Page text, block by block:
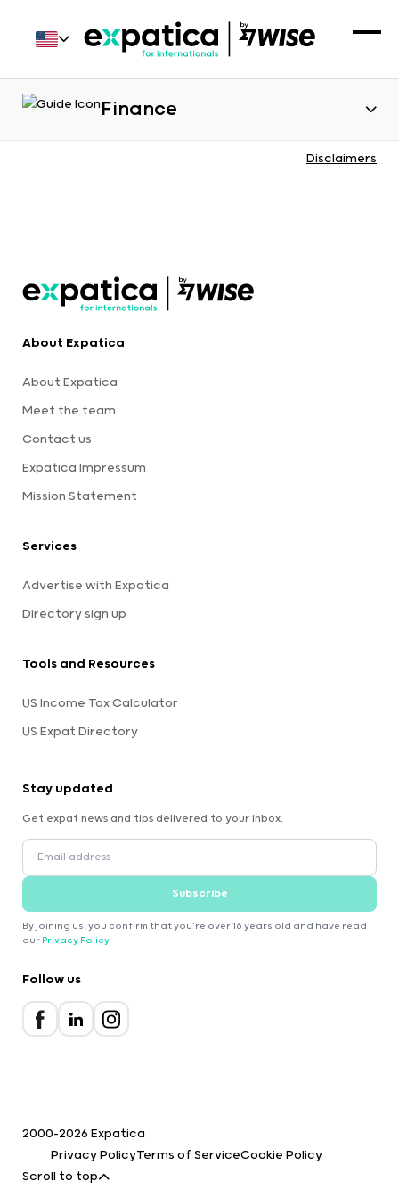
Finance
Disclaimers
About Expatica
About Expatica
Meet the team
Contact us
Expatica Impressum
Mission Statement
Services
Advertise with Expatica
Directory sign up
Tools and Resources
US Income Tax Calculator
US Expat Directory
Stay updated
Get expat news and tips delivered to your inbox.
Subscribe
By joining us, you confirm that you're over 16 years old and have read
our Privacy Policy.
Follow us
2000-2026 Expatica
Privacy PolicyTerms of ServiceCookie Policy
Scroll to top